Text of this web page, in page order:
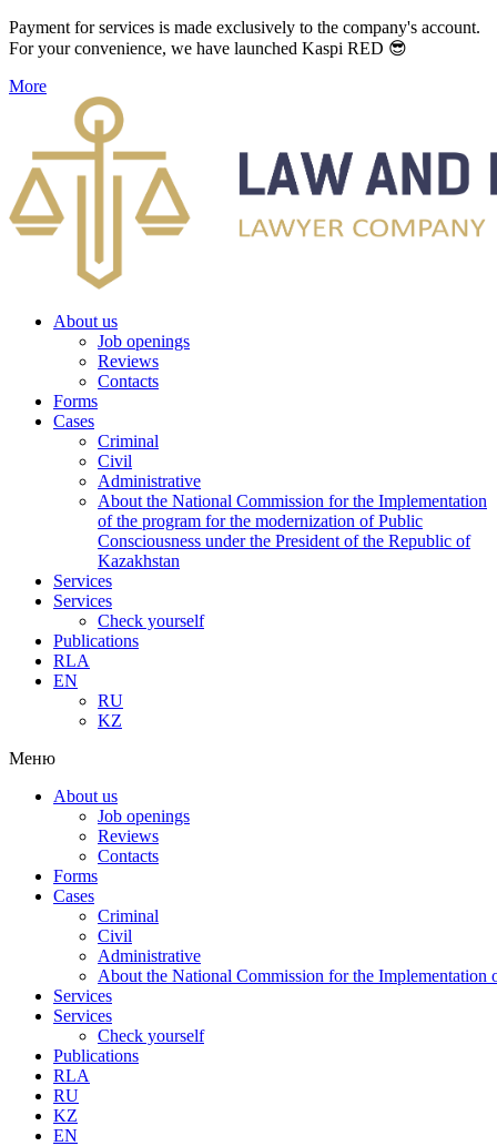
Payment for services is made exclusively to the company's account.
For your convenience, we have launched Kaspi RED 😎
More
About us
Job openings
Reviews
Contacts
Forms
Cases
Criminal
Civil
Administrative
About the National Commission for the Implementation
of the program for the modernization of Public
Consciousness under the President of the Republic of
Kazakhstan
Services
Services
Check yourself
Publications
RLA
EN
RU
KZ
Меню
About us
Job openings
Reviews
Contacts
Forms
Cases
Criminal
Civil
Administrative
About the National Commission for the Implementation
Services
Services
Check yourself
Publications
RLA
RU
KZ
EN